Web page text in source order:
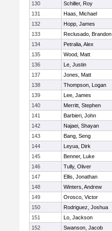
130
Schiller, Roy
131
Haas, Michael
132
Hopp, James
133
Reclusado, Brandon
134
Petralia, Alex
135
Wood, Matt
136
Le, Justin
137
Jones, Matt
138
Thompson, Logan
139
Lee, James
140
Merritt, Stephen
141
Barbieri, John
142
Najaei, Shayan
143
Bang, Seng
144
Leyua, Dirk
145
Benner, Luke
146
Tully, Oliver
147
Ellis, Jonathan
148
Winters, Andrew
149
Orosco, Victor
150
Rodriguez, Joshua
151
Lo, Jackson
152
Swanson, Jacob